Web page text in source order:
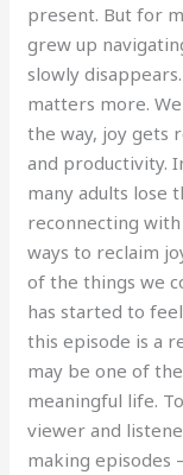
present. But for
grew up
slowly
matters more.
the way, joy gets
and productivity.
many adults lose
reconnecting
ways to reclaim
of the things we
has started to
this episode is a
may be one of
meaningful life.
viewer and
making episodes